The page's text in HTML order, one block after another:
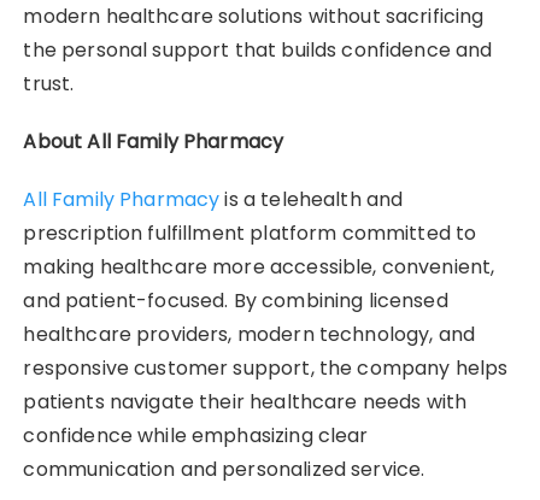
modern healthcare solutions without sacrificing
the personal support that builds confidence and
trust.
About All Family Pharmacy
All Family Pharmacyis a telehealth and
prescription fulfillment platform committed to
making healthcare more accessible, convenient,
and patient-focused. By combining licensed
healthcare providers, modern technology, and
responsive customer support, the company helps
patients navigate their healthcare needs with
confidence while emphasizing clear
communication and personalized service.